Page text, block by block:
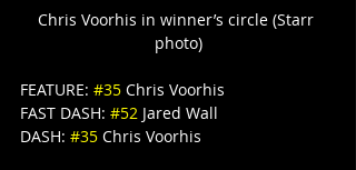
Chris Voorhis in winner’s circle (Starr
photo)
FEATURE: #35 Chris Voorhis
FAST DASH: #52 Jared Wall
DASH: #35 Chris Voorhis